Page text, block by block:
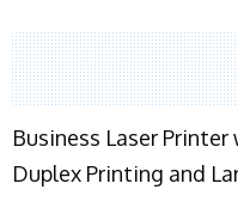
Business Laser
Duplex Printing and